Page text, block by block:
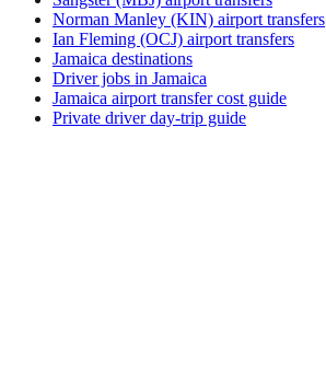
Norman Manley (KIN) airport transfers
Ian Fleming (OCJ) airport transfers
Jamaica destinations
Driver jobs in Jamaica
Jamaica airport transfer cost guide
Private driver day-trip guide